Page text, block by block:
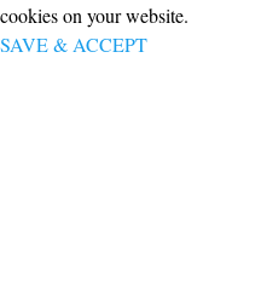
cookies on your website.
SAVE & ACCEPT